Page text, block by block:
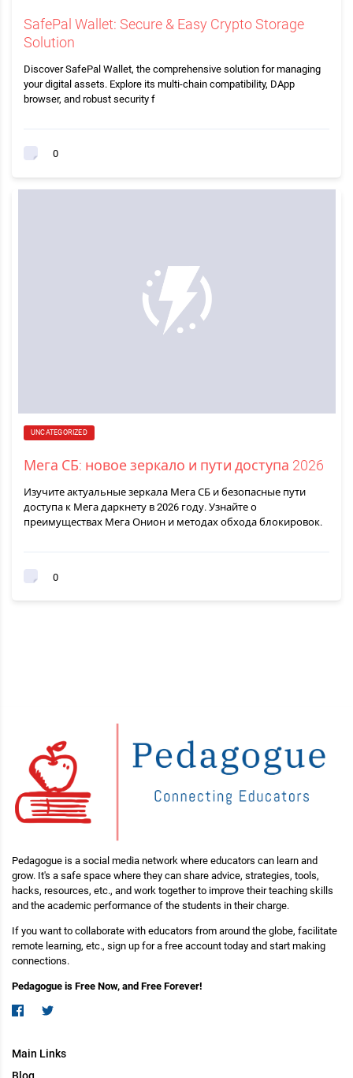
SafePal Wallet: Secure & Easy Crypto Storage
Solution
Discover SafePal Wallet, the comprehensive solution for managing
your digital assets. Explore its multi-chain compatibility, DApp
browser, and robust security f
0
UNCATEGORIZED
Мега СБ: новое зеркало и пути доступа 2026
Изучите актуальные зеркала Мега СБ и безопасные пути
доступа к Мега даркнету в 2026 году. Узнайте о
преимуществах Мега Онион и методах обхода блокировок.
0
Pedagogue is a social media network where educators can learn and
grow. It's a safe space where they can share advice, strategies, tools,
hacks, resources, etc., and work together to improve their teaching skills
and the academic performance of the students in their charge.
If you want to collaborate with educators from around the globe, facilitate
remote learning, etc., sign up for a free account today and start making
connections.
Pedagogue is Free Now, and Free Forever!
Main Links